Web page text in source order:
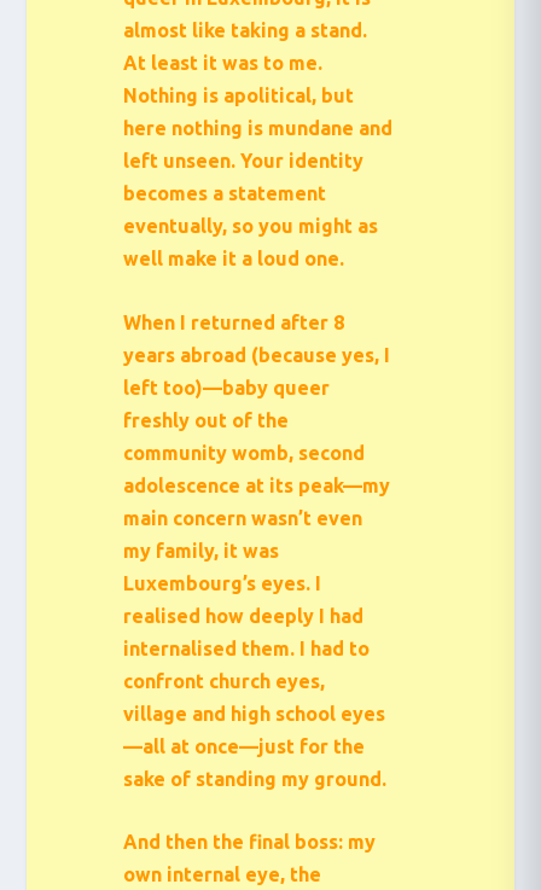
almost like taking a stand.
At least it was to me.
Nothing is apolitical, but
here nothing is mundane and
left unseen. Your identity
becomes a statement
eventually, so you might as
well make it a loud one.
When I returned after 8
years abroad (because yes, I
left too)—baby queer
freshly out of the
community womb, second
adolescence at its peak—my
main concern wasn’t even
my family, it was
Luxembourg’s eyes. I
realised how deeply I had
internalised them. I had to
confront church eyes,
village and high school eyes
—all at once—just for the
sake of standing my ground.
And then the final boss: my
own internal eye, the